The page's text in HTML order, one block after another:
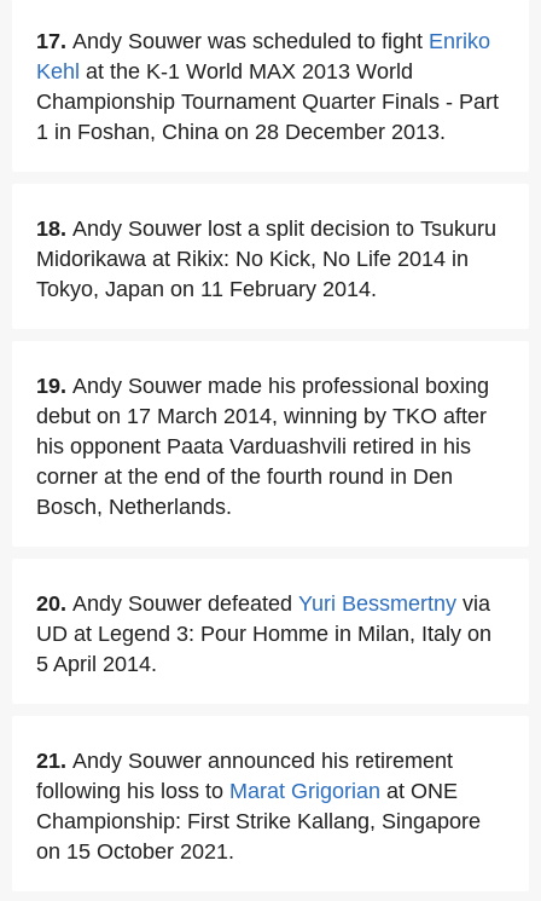
17. Andy Souwer was scheduled to fight Enriko
Kehl at the K-1 World MAX 2013 World
Championship Tournament Quarter Finals - Part
1 in Foshan, China on 28 December 2013.
18. Andy Souwer lost a split decision to Tsukuru
Midorikawa at Rikix: No Kick, No Life 2014 in
Tokyo, Japan on 11 February 2014.
19. Andy Souwer made his professional boxing
debut on 17 March 2014, winning by TKO after
his opponent Paata Varduashvili retired in his
corner at the end of the fourth round in Den
Bosch, Netherlands.
20. Andy Souwer defeated Yuri Bessmertny via
UD at Legend 3: Pour Homme in Milan, Italy on
5 April 2014.
21. Andy Souwer announced his retirement
following his loss to Marat Grigorian at ONE
Championship: First Strike Kallang, Singapore
on 15 October 2021.